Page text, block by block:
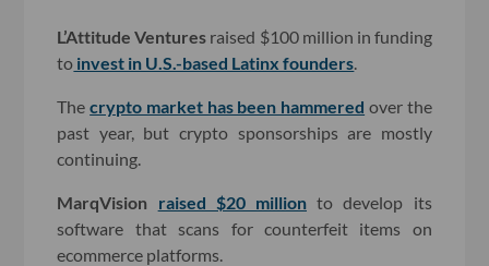
L’Attitude Ventures raised $100 million in funding
to invest in U.S.-based Latinx founders.
Thecrypto market has been hammered over the
past year, but crypto sponsorships are mostly
continuing.
MarqVision raised $20 million to develop its
software that scans for counterfeit items on
ecommerce platforms.